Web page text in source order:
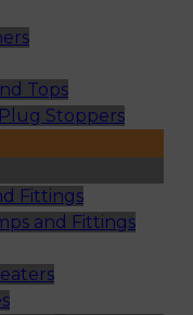
Tops
Stoppers
Fittings
and Fittings